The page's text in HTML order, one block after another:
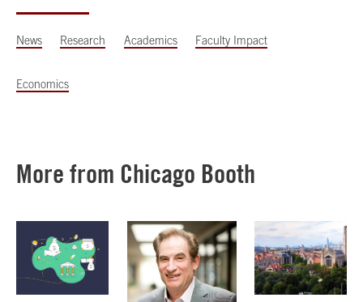
News Research Academics Faculty Impact
Economics
More from Chicago Booth